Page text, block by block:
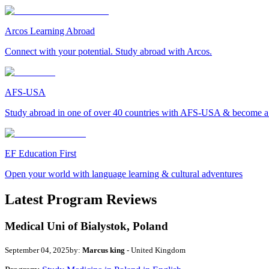
Arcos Learning Abroad
Connect with your potential. Study abroad with Arcos.
AFS-USA
Study abroad in one of over 40 countries with AFS-USA & become
EF Education First
Open your world with language learning & cultural adventures
Latest Program Reviews
Medical Uni of Bialystok, Poland
September 04, 2025by: Marcus king - United Kingdom